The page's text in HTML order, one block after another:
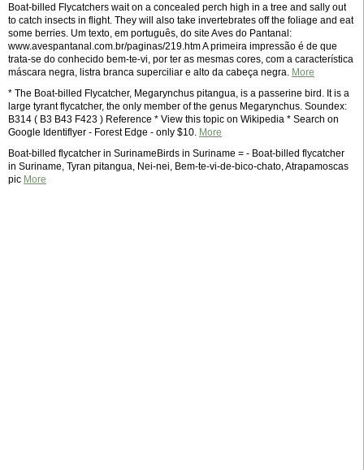
Boat-billed Flycatchers wait on a concealed perch high in a tree and sally out
to catch insects in flight. They will also take invertebrates off the foliage and eat
some berries. Um texto, em português, do site Aves do Pantanal:
www.avespantanal.com.br/paginas/219.htm A primeira impressão é de que
trata-se do conhecido bem-te-vi, por ter as mesmas cores, com a característica
máscara negra, listra branca superciliar e alto da cabeça negra. More
* The Boat-billed Flycatcher, Megarynchus pitangua, is a passerine bird. It is a
large tyrant flycatcher, the only member of the genus Megarynchus. Soundex:
B314 ( B3 B43 F423 ) Reference * View this topic on Wikipedia * Search on
Google Identiflyer - Forest Edge - only $10. More
Boat-billed flycatcher in SurinameBirds in Suriname = - Boat-billed flycatcher
in Suriname, Tyran pitangua, Nei-nei, Bem-te-vi-de-bico-chato, Atrapamoscas
pic More